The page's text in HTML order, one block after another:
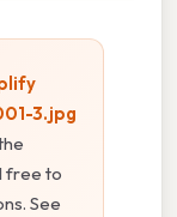
3.jpg
free to
See